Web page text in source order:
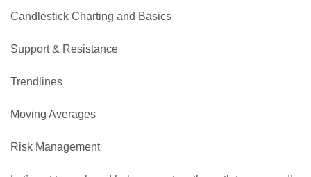
Candlestick Charting and Basics
Support & Resistance
Trendlines
Moving Averages
Risk Management